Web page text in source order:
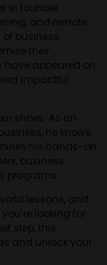
in founder
and remote
business
their
have appeared on
impactful
shoes. As an
he knows
his hands-on
business
programs.
lessons, and
looking for
step, this
and unlock your